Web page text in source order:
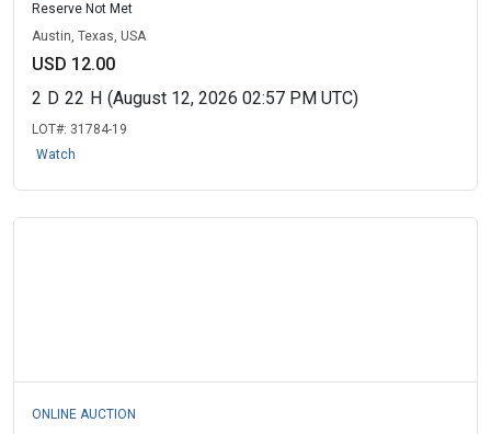
Reserve Not Met
Austin, Texas, USA
USD 12.00
2 D 22 H (August 12, 2026 02:57 PM UTC)
LOT#: 31784-19
Watch
ONLINE AUCTION